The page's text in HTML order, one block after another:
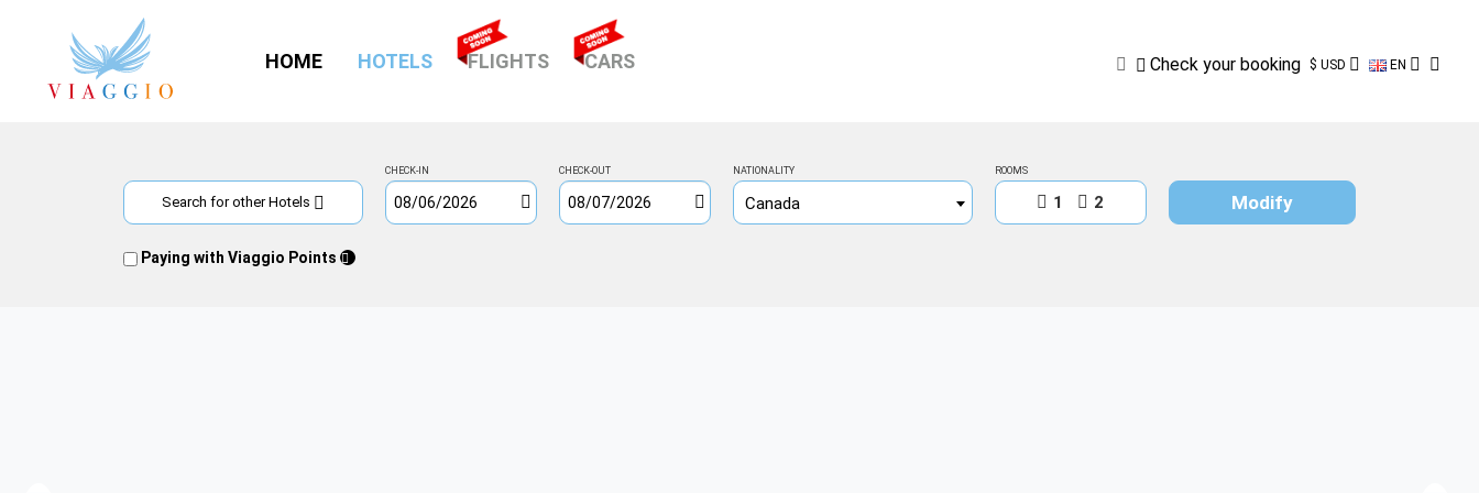
HOME HOTELS(CURRENT)
FLIGHTS CARS Check yourbooking
Check your booking $ USD EN
Search for other Hotels
CHECK-IN CHECK-OUT NATIONALITY
Canada
ROOMS
1 2
Paying with Viaggio Points
Modify